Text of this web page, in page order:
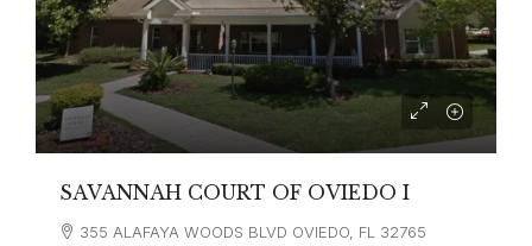
SAVANNAH COURT OF OVIEDO I
355 ALAFAYA WOODS BLVD OVIEDO, FL 32765